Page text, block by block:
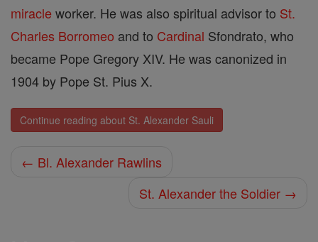
miracle worker. He was also spiritual advisor to St.
Charles Borromeo and to Cardinal Sfondrato, who
became Pope Gregory XIV. He was canonized in
1904 by Pope St. Pius X.
Continue reading about St. Alexander Sauli
← Bl. Alexander Rawlins
St. Alexander the Soldier →